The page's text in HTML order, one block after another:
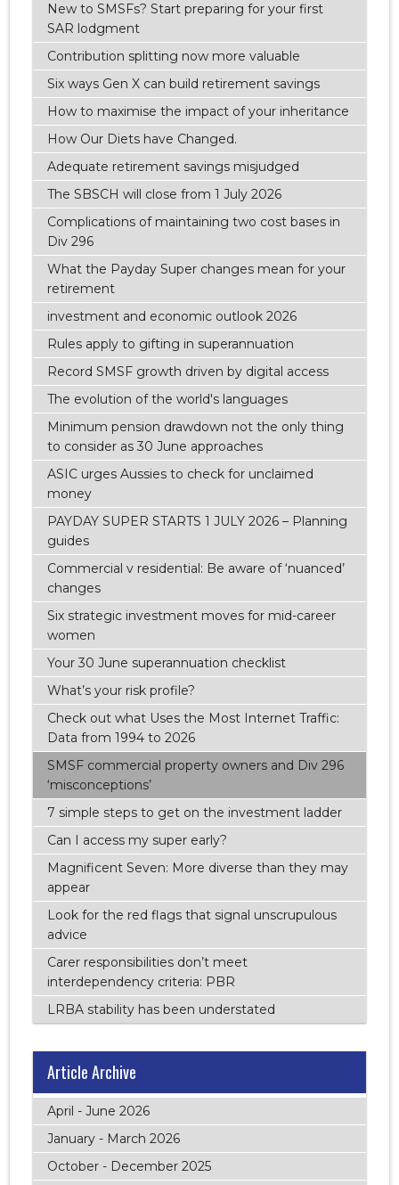
New to SMSFs? Start preparing for your first
SAR lodgment
Contribution splitting now more valuable
Six ways Gen X can build retirement savings
How to maximise the impact of your inheritance
How Our Diets have Changed.
Adequate retirement savings misjudged
The SBSCH will close from 1 July 2026
Complications of maintaining two cost bases in
Div 296
What the Payday Super changes mean for your
retirement
investment and economic outlook 2026
Rules apply to gifting in superannuation
Record SMSF growth driven by digital access
The evolution of the world's languages
Minimum pension drawdown not the only thing
to consider as 30 June approaches
ASIC urges Aussies to check for unclaimed
money
PAYDAY SUPER STARTS 1 JULY 2026 – Planning
guides
Commercial v residential: Be aware of ‘nuanced’
changes
Six strategic investment moves for mid-career
women
Your 30 June superannuation checklist
What’s your risk profile?
Check out what Uses the Most Internet Traffic:
Data from 1994 to 2026
SMSF commercial property owners and Div 296
‘misconceptions’
7 simple steps to get on the investment ladder
Can I access my super early?
Magnificent Seven: More diverse than they may
appear
Look for the red flags that signal unscrupulous
advice
Carer responsibilities don’t meet
interdependency criteria: PBR
LRBA stability has been understated
Article Archive
April - June 2026
January - March 2026
October - December 2025